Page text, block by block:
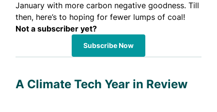
January with more carbon negative goodness. Till
then, here’s to hoping for fewer lumps of coal!
Not a subscriber yet?
Subscribe Now
A Climate Tech Year in Review